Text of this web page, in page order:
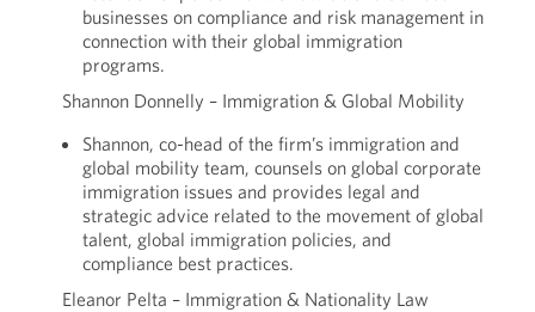
businesses on compliance and risk management in
connection with their global immigration
programs.
Shannon Donnelly – Immigration & Global Mobility
Shannon, co-head of the firm’s immigration and
global mobility team, counsels on global corporate
immigration issues and provides legal and
strategic advice related to the movement of global
talent, global immigration policies, and
compliance best practices.
Eleanor Pelta – Immigration & Nationality Law